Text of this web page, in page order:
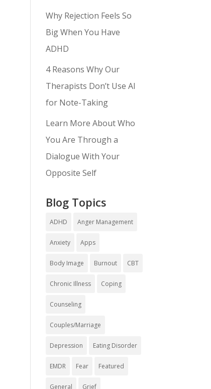
Why Rejection Feels So
Big When You Have
ADHD
4 Reasons Why Our
Therapists Don’t Use AI
for Note-Taking
Learn More About Who
You Are Through a
Dialogue With Your
Opposite Self
Blog Topics
ADHD Anger Management
Anxiety Apps
Body Image Burnout CBT
Chronic Illness Coping
Counseling
Couples/Marriage
Depression Eating Disorder
EMDR Fear Featured
General Grief